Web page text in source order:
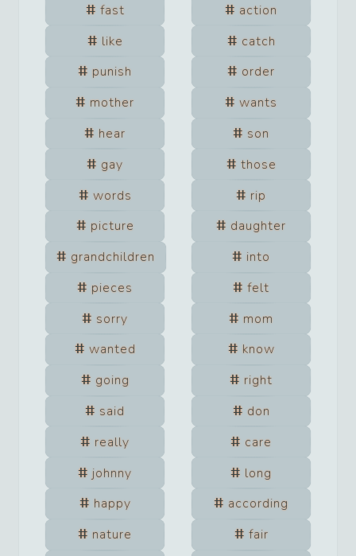
fast
action
like
catch
punish
order
mother
wants
hear
son
gay
those
words
rip
picture
daughter
grandchildren
into
pieces
felt
sorry
mom
wanted
know
going
right
said
don
really
care
johnny
long
happy
according
nature
fair